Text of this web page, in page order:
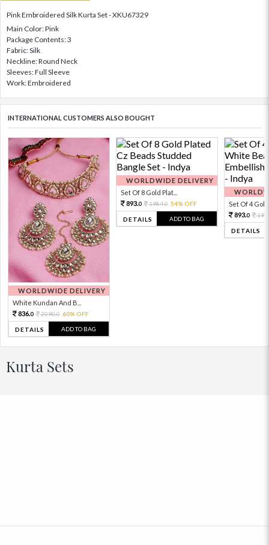
Pink Embroidered Silk Kurta Set - XKU67329
Main Color: Pink
Package Contents: 3
Fabric: Silk
Neckline: Round Neck
Sleeves: Full Sleeve
Work: Embroidered
INTERNATIONAL CUSTOMERS ALSO BOUGHT
WORLDWIDE DELIVERY
White Kundan And B...
836.0 2090.0 60% OFF
DETAILS ADD TO BAG
WORLDWIDE DELIVERY
Set Of 8 Gold Plat...
893.0 1984.0 54% OFF
DETAILS ADD TO BAG
Set Of 4 Gold
893.0
DETAILS
Kurta Sets